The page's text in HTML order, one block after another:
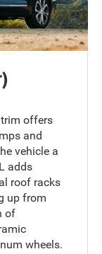
offers
and
vehicle a
adds
roof racks
up from
of
wheels.